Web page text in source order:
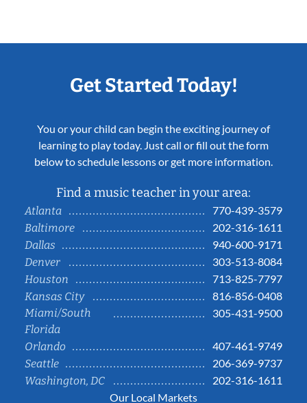
Get Started Today!
You or your child can begin the exciting journey of
learning to play today. Just call or fill out the form
below to schedule lessons or get more information.
Find a music teacher in your area:
Atlanta
770-439-3579
Baltimore
202-316-1611
Dallas
940-600-9171
Denver
303-513-8084
Houston
713-825-7797
Kansas City
816-856-0408
Miami/South
Florida
305-431-9500
Orlando
407-461-9749
Seattle
206-369-9737
Washington, DC
202-316-1611
Our Local Markets